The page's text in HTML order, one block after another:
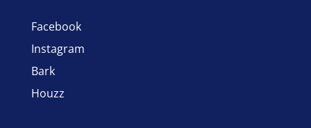
Facebook
Instagram
Bark
Houzz